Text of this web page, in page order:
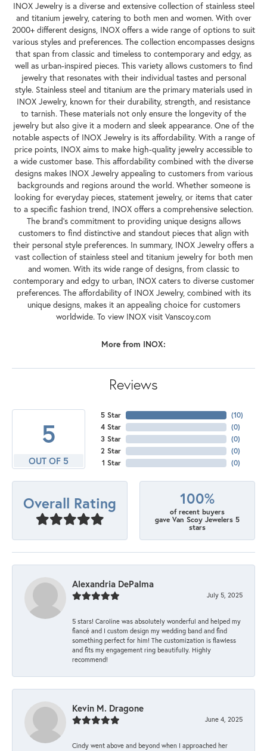
INOX Jewelry is a diverse and extensive collection of stainless steel
and titanium jewelry, catering to both men and women. With over
2000+ different designs, INOX offers a wide range of options to suit
various styles and preferences. The collection encompasses designs
that span from classic and timeless to contemporary and edgy, as
well as urban-inspired pieces. This variety allows customers to find
jewelry that resonates with their individual tastes and personal
style. Stainless steel and titanium are the primary materials used in
INOX Jewelry, known for their durability, strength, and resistance
to tarnish. These materials not only ensure the longevity of the
jewelry but also give it a modern and sleek appearance. One of the
notable aspects of INOX Jewelry is its affordability. With a range of
price points, INOX aims to make high-quality jewelry accessible to
a wide customer base. This affordability combined with the diverse
designs makes INOX Jewelry appealing to customers from various
backgrounds and regions around the world. Whether someone is
looking for everyday pieces, statement jewelry, or items that cater
to a specific fashion trend, INOX offers a comprehensive selection.
The brand's commitment to providing unique designs allows
customers to find distinctive and standout pieces that align with
their personal style preferences. In summary, INOX Jewelry offers a
vast collection of stainless steel and titanium jewelry for both men
and women. With its wide range of designs, from classic to
contemporary and edgy to urban, INOX caters to diverse customer
preferences. The affordability of INOX Jewelry, combined with its
unique designs, makes it an appealing choice for customers
worldwide. To view INOX visit Vanscoy.com
More from INOX:
Reviews
5
OUT OF 5
5 Star
4 Star
3 Star
2 Star
1 Star
(10)
(0)
(0)
(0)
(0)
Overall Rating 100%
of recent buyers
gave Van Scoy Jewelers 5
stars
Alexandria DePalma
July 5, 2025
5 stars! Caroline was absolutely wonderful and helped my
fiancé and I custom design my wedding band and find
something perfect for him! The customization is flawless
and fits my engagement ring beautifully. Highly
recommend!
Kevin M. Dragone
June 4, 2025
Cindy went above and beyond when I approached her